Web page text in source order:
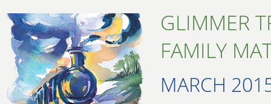
GLIMMER
FAMILY
MARCH